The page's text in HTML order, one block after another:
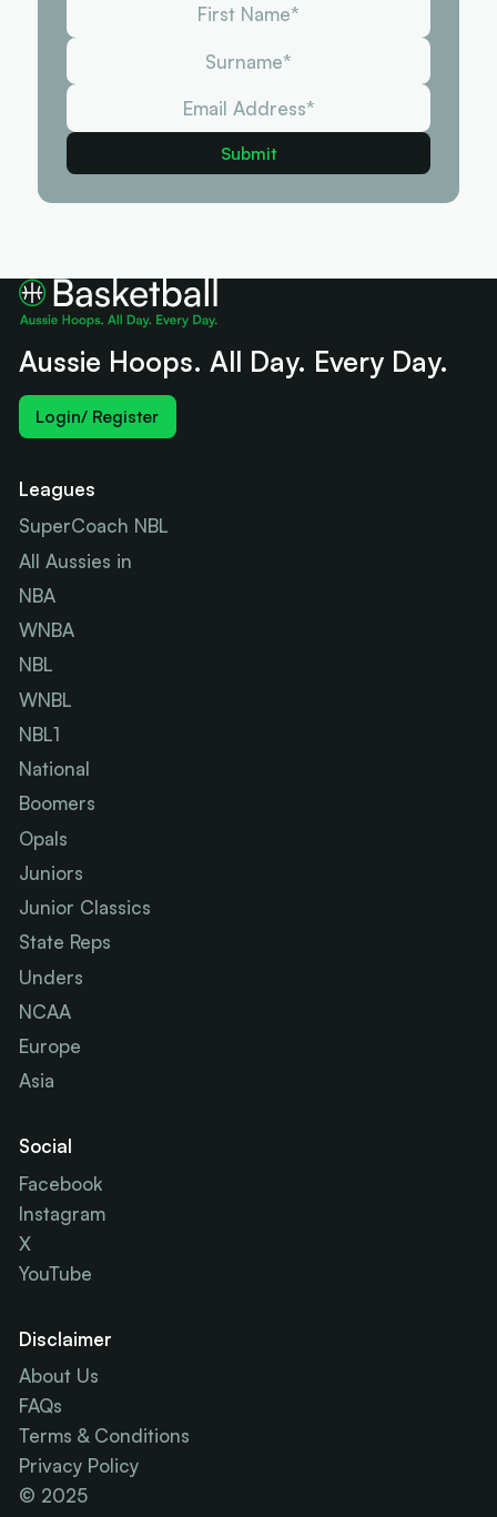
Aussie Hoops. All Day. Every Day.
Login/ Register
Leagues
SuperCoach NBL
All Aussies in
NBA
WNBA
NBL
WNBL
NBL1
National
Boomers
Opals
Juniors
Junior Classics
State Reps
Unders
NCAA
Europe
Asia
Social
Facebook
Instagram
X
YouTube
Disclaimer
About Us
FAQs
Terms & Conditions
Privacy Policy
© 2025